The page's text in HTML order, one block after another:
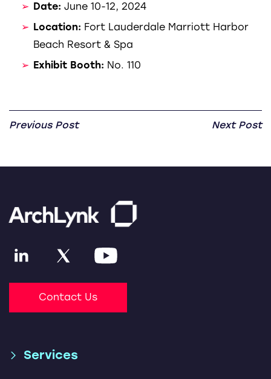
Date: June 10-12, 2024
Location: Fort Lauderdale Marriott Harbor
Beach Resort & Spa
Exhibit Booth: No. 110
Previous Post Next Post
Contact Us
Services